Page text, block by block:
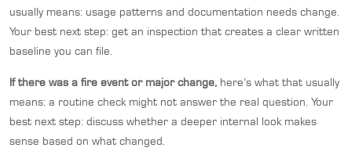
usually means: usage patterns and documentation needs change.
Your best next step: get an inspection that creates a clear written
baseline you can file.
If there was a fire event or major change, here’s what that usually
means: a routine check might not answer the real question. Your
best next step: discuss whether a deeper internal look makes
sense based on what changed.